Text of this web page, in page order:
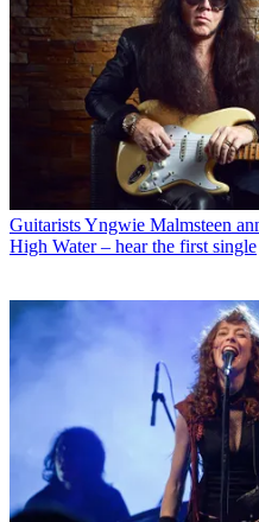
GuitaristsYngwie Malmsteen
High Water – hear the first single